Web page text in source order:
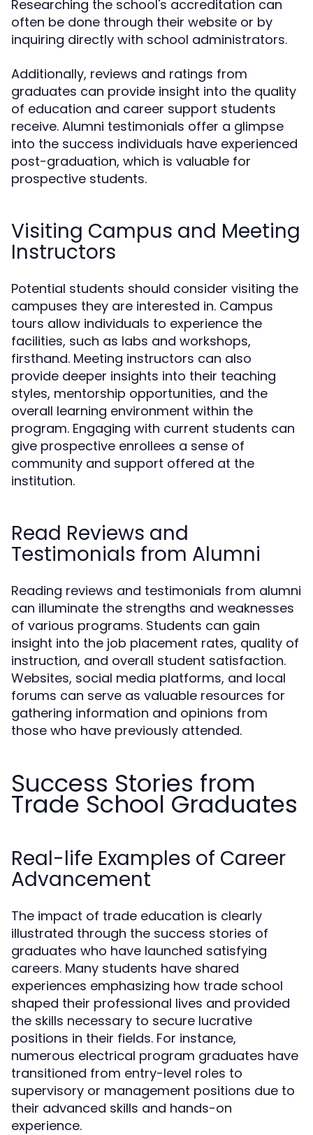
Researching the school's accreditation can
often be done through their website or by
inquiring directly with school administrators.
Additionally, reviews and ratings from
graduates can provide insight into the quality
of education and career support students
receive. Alumni testimonials offer a glimpse
into the success individuals have experienced
post-graduation, which is valuable for
prospective students.
Visiting Campus and Meeting
Instructors
Potential students should consider visiting the
campuses they are interested in. Campus
tours allow individuals to experience the
facilities, such as labs and workshops,
firsthand. Meeting instructors can also
provide deeper insights into their teaching
styles, mentorship opportunities, and the
overall learning environment within the
program. Engaging with current students can
give prospective enrollees a sense of
community and support offered at the
institution.
Read Reviews and
Testimonials from Alumni
Reading reviews and testimonials from alumni
can illuminate the strengths and weaknesses
of various programs. Students can gain
insight into the job placement rates, quality of
instruction, and overall student satisfaction.
Websites, social media platforms, and local
forums can serve as valuable resources for
gathering information and opinions from
those who have previously attended.
Success Stories from
Trade School Graduates
Real-life Examples of Career
Advancement
The impact of trade education is clearly
illustrated through the success stories of
graduates who have launched satisfying
careers. Many students have shared
experiences emphasizing how trade school
shaped their professional lives and provided
the skills necessary to secure lucrative
positions in their fields. For instance,
numerous electrical program graduates have
transitioned from entry-level roles to
supervisory or management positions due to
their advanced skills and hands-on
experience.